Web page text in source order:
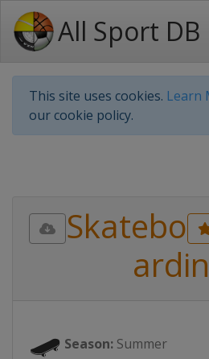
All Sport DB
This site uses cookies. Learn
our cookie policy.
Skatebo
🛹 Season: Summer